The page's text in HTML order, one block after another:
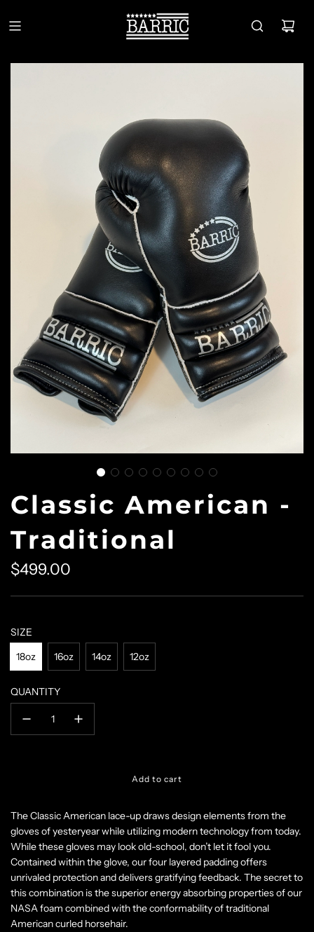
Classic American -
Traditional
Sale
Regular
$499.00
SIZE
18oz
16oz 14oz 12oz
QUANTITY
l
d
i
n
g
.
.
Add to cart
The Classic American lace-up draws design elements from the
gloves of yesteryear while utilizing modern technology from today.
While these gloves may look old-school, don’t let it fool you.
Contained within the glove, our four layered padding offers
unrivaled protection and delivers gratifying feedback. The secret to
this combination is the superior energy absorbing properties of our
NASA foam combined with the conformability of traditional
American curled horsehair.